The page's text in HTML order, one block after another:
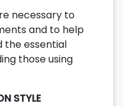
necessary to
and to help
the essential
those using
STYLE